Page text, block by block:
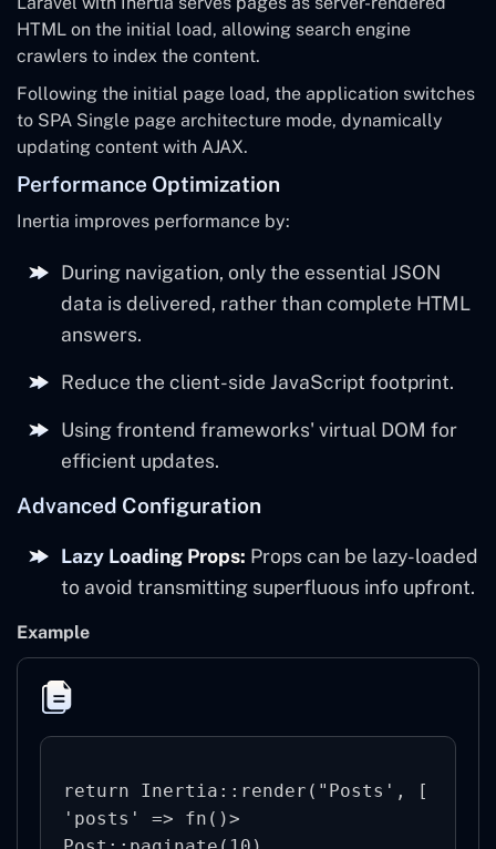
HTML on the initial load, allowing search engine
crawlers to index the content.
Following the initial page load, the application switches
to SPA Single page architecture mode, dynamically
updating content with AJAX.
Performance Optimization
Inertia improves performance by:
During navigation, only the essential JSON
data is delivered, rather than complete HTML
answers.
Reduce the client-side JavaScript footprint.
Using frontend frameworks' virtual DOM for
efficient updates.
Advanced Configuration
Lazy Loading Props: Props can be lazy-loaded
to avoid transmitting superfluous info upfront.
Example
return Inertia::render("Posts', [
'posts' => fn()>